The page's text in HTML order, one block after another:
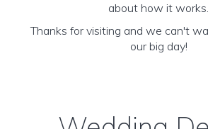
about how it works.
Thanks for visiting and we can't
our big day!